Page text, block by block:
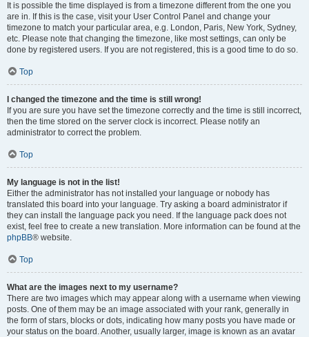
It is possible the time displayed is from a timezone different from the one you
are in. If this is the case, visit your User Control Panel and change your
timezone to match your particular area, e.g. London, Paris, New York, Sydney,
etc. Please note that changing the timezone, like most settings, can only be
done by registered users. If you are not registered, this is a good time to do so.
Top
I changed the timezone and the time is still wrong!
If you are sure you have set the timezone correctly and the time is still incorrect,
then the time stored on the server clock is incorrect. Please notify an
administrator to correct the problem.
Top
My language is not in the list!
Either the administrator has not installed your language or nobody has
translated this board into your language. Try asking a board administrator if
they can install the language pack you need. If the language pack does not
exist, feel free to create a new translation. More information can be found at the
phpBB® website.
Top
What are the images next to my username?
There are two images which may appear along with a username when viewing
posts. One of them may be an image associated with your rank, generally in
the form of stars, blocks or dots, indicating how many posts you have made or
your status on the board. Another, usually larger, image is known as an avatar